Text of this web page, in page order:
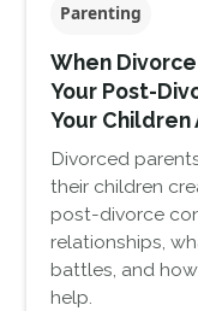
Parenting
When
Your Post-
Your
Divorced
their children
post-divorce
relationships,
battles, and
help.